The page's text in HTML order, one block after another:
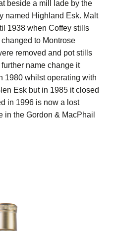
beside a mill lade by the
named Highland Esk. Malt
1938 when Coffey stills
to Montrose
removed and pot stills
name change it
1980 whilst operating with
Esk but in 1985 it closed
in 1996 is now a lost
in the Gordon & MacPhail